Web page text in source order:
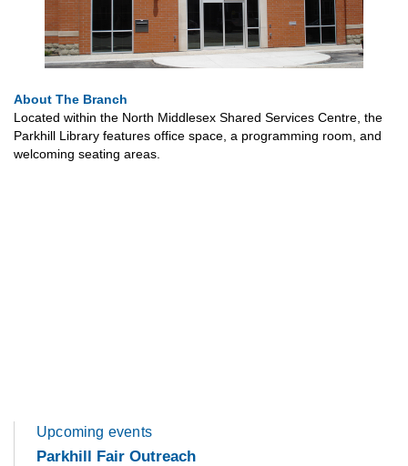
About The Branch
Located within the North Middlesex Shared Services Centre, the
Parkhill Library features office space, a programming room, and
welcoming seating areas.
Upcoming events
Parkhill Fair Outreach